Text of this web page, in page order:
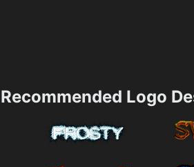
Recommended Logo